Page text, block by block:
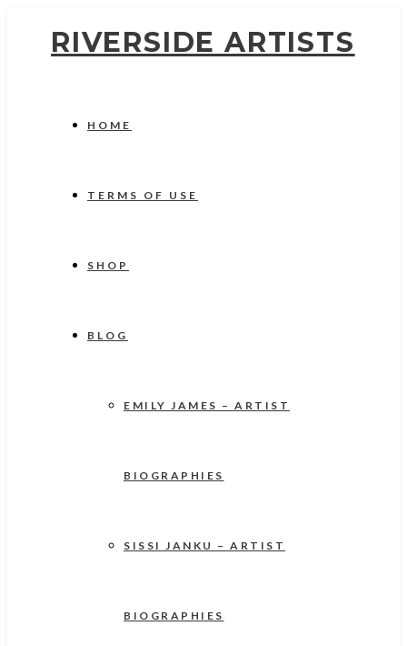
RIVERSIDE ARTISTS
HOME
TERMS OF USE
SHOP
BLOG
EMILY JAMES – ARTIST
BIOGRAPHIES
SISSI JANKU – ARTIST
BIOGRAPHIES